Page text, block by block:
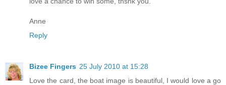
Anne
Reply
Bizee Fingers 25 July 2010 at 15:28
Love the card, the boat image is beautiful, I would love a go